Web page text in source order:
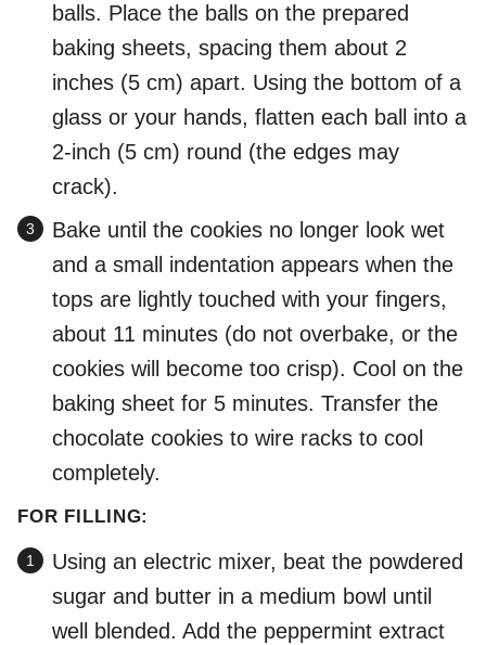
balls. Place the balls on the prepared
baking sheets, spacing them about 2
inches (5 cm) apart. Using the bottom of a
glass or your hands, flatten each ball into a
2-inch (5 cm) round (the edges may
crack).
Bake until the cookies no longer look wet
and a small indentation appears when the
tops are lightly touched with your fingers,
about 11 minutes (do not overbake, or the
cookies will become too crisp). Cool on the
baking sheet for 5 minutes. Transfer the
chocolate cookies to wire racks to cool
completely.
FOR FILLING:
Using an electric mixer, beat the powdered
sugar and butter in a medium bowl until
well blended. Add the peppermint extract